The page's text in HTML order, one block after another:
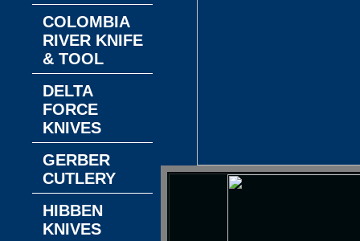
COLOMBIA
RIVER KNIFE
& TOOL
DELTA
FORCE
KNIVES
GERBER
CUTLERY
HIBBEN
KNIVES